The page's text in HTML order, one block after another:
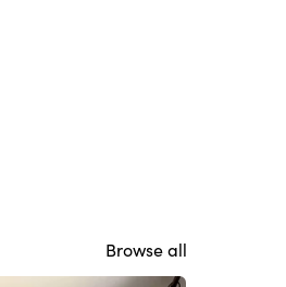
Browse all